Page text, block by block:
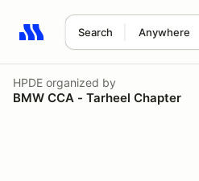
Search Anywhere
Search results: No search term
HPDE organized by
BMW CCA - Tarheel Chapter